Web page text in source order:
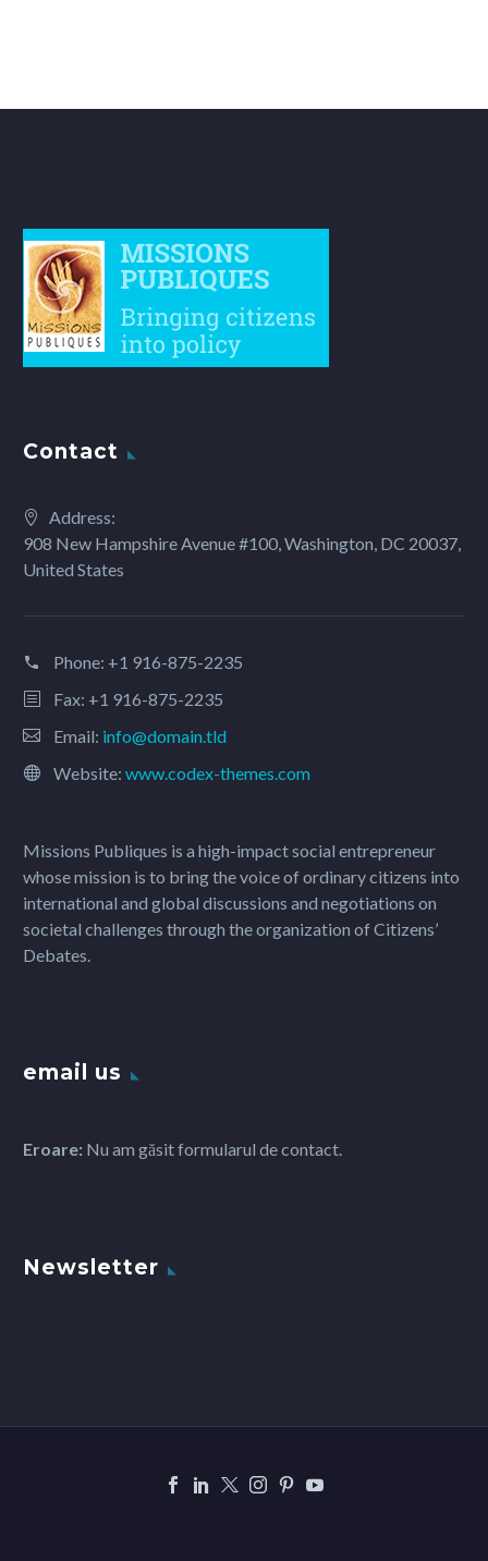
Contact
Address:
908 New Hampshire Avenue #100, Washington, DC 20037,
United States
Phone: +1 916-875-2235
Fax: +1 916-875-2235
Email: info@domain.tld
Website: www.codex-themes.com
Missions Publiques is a high-impact social entrepreneur
whose mission is to bring the voice of ordinary citizens into
international and global discussions and negotiations on
societal challenges through the organization of Citizens’
Debates.
email us
Eroare: Nu am găsit formularul de contact.
Newsletter